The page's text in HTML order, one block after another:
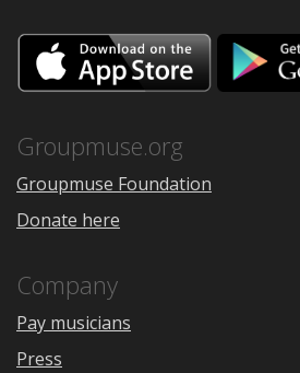
Download
on
the
Groupmuse.org
Groupmuse Foundation
Donate here
Company
Pay musicians
Press